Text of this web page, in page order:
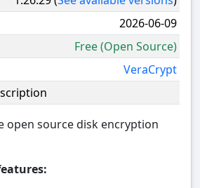
2026-06-09
Free (Open Source)
VeraCrypt
open source disk encryption